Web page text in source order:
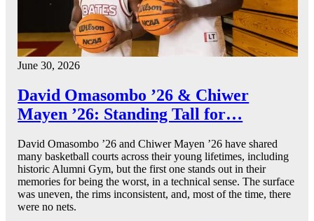
June 30, 2026
David Omasombo ’26 & Chiwer
Mayen ’26: Standing Tall for…
David Omasombo ’26 and Chiwer Mayen ’26 have shared
many basketball courts across their young lifetimes, including
historic Alumni Gym, but the first one stands out in their
memories for being the worst, in a technical sense. The surface
was uneven, the rims inconsistent, and, most of the time, there
were no nets.